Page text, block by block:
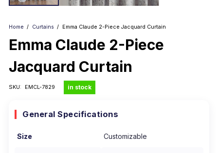
Home / Curtains / Emma Claude 2-Piece Jacquard Curtain
Emma Claude 2-Piece
Jacquard Curtain
SKU: EMCL-7829 in stock
General Specifications
Size Customizable